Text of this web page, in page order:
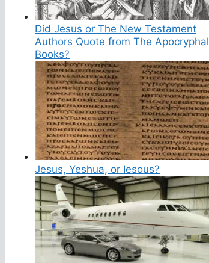
Did Jesus or The New Testament
Authors Quote from The Apocryphal
Books?
Jesus, Yeshua, or Iesous?